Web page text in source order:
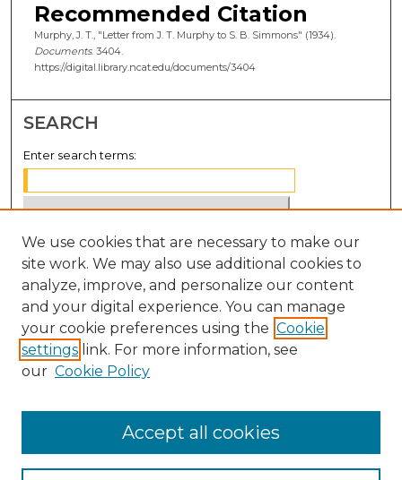
Recommended Citation
Murphy, J. T., "Letter from J. T. Murphy to S. B. Simmons" (1934).
Documents. 3404.
https://digital.library.ncat.edu/documents/3404
SEARCH
Enter search terms:
Select context to search:
Advanced Search
Notify me via email orRSS
BROWSE
Disciplines
We use cookies that are necessary to make our
site work. We may also use additional cookies to
analyze, improve, and personalize our content
and your digital experience. You can manage
your cookie preferences using the Cookie
settings link. For more information, see
our Cookie Policy
Accept all cookies